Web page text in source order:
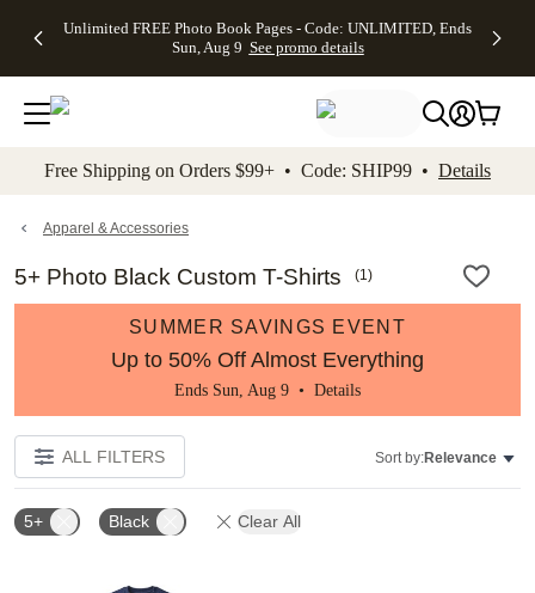
to main content Skip to footer Accessibility
Unlimited FREE Photo Book Pages - Code: UNLIMITED, Ends
Sun, Aug 9 See promo details
Off Almost
- No code
needed,
Ends Sun,
details
Cards + FREE
Addressing -
Code:
ADDRESSING,
details
Photo
FREE
Shipping -
Code:
Aug 9
details
Shipping
Orders
$99+ -
Code:
promo
All
Free Shipping on Orders $99+ • Code: SHIP99 • Details
Apparel & Accessories
5+ Photo Black Custom T-Shirts (1)
SUMMER SAVINGS EVENT
Up to 50% Off Almost Everything
Ends Sun, Aug 9 • Details
ALL FILTERS Sort by:Relevance
5+ Black Clear All